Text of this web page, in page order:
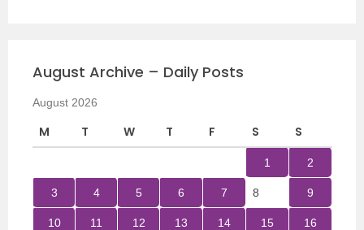
August Archive – Daily Posts
August 2026
M T W T F S S
1 2
3 4 5 6 7 8 9
10 11 12 13 14 15 16